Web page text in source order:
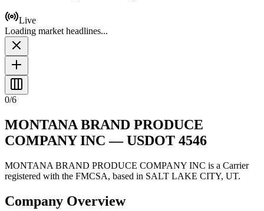
Live
Loading market headlines...
0/6
MONTANA BRAND PRODUCE
COMPANY INC — USDOT 4546
MONTANA BRAND PRODUCE COMPANY INC is a Carrier
registered with the FMCSA, based in SALT LAKE CITY, UT.
Company Overview